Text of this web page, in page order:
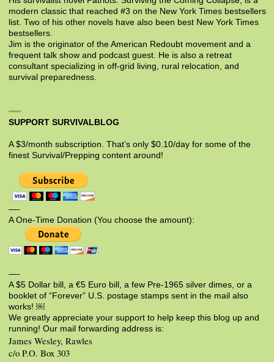
modern classic that reached #3 on the New York Times bestsellers
list. Two of his other novels have also been best New York Times
bestsellers.
Jim is the originator of the American Redoubt movement and a
frequent talk show and podcast guest. He is also a retreat
consultant specializing in off-grid living, rural relocation, and
survival preparedness.
SUPPORT SURVIVALBLOG
A $3/month subscription. That’s only $0.10/day for some of the
finest Survival/Prepping content around!
—-
A One-Time Donation (You choose the amount):
—-
A $5 Dollar bill, a €5 Euro bill, a few Pre-1965 silver dimes, or a
booklet of “Forever” U.S. postage stamps sent in the mail also
works! ￼
We greatly appreciate your support to help keep this blog up and
running! Our mail forwarding address is:
James Wesley, Rawles
c/o P.O. Box 303